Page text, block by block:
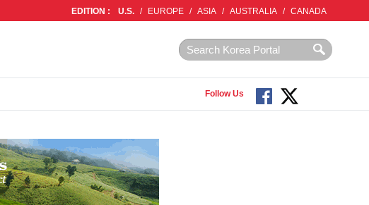
EDITION : U.S. / EUROPE / ASIA / AUSTRALIA / CANADA
Follow Us